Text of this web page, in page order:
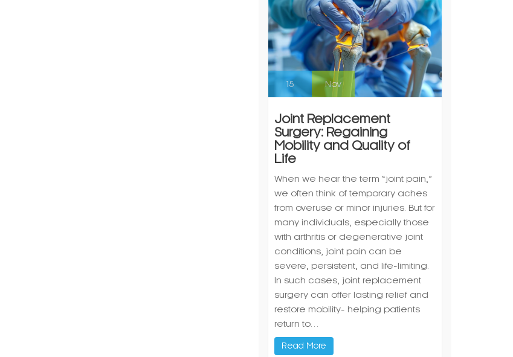
15 Nov
Joint Replacement
Surgery: Regaining
Mobility and Quality of
Life
When we hear the term “joint pain,”
we often think of temporary aches
from overuse or minor injuries. But for
many individuals, especially those
with arthritis or degenerative joint
conditions, joint pain can be
severe, persistent, and life-limiting.
In such cases, joint replacement
surgery can offer lasting relief and
restore mobility- helping patients
return to…
Read More